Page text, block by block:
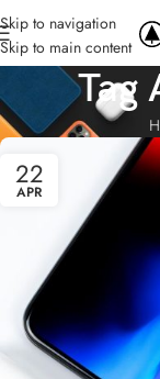
Skip to navigation
Skip to main content
Tag
22
APR